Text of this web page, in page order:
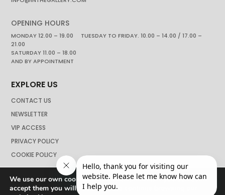
OPENING HOURS
MONDAY 12.00 – 19.00 TUESDAY TO FRIDAY. 10.00 – 14.00 / 17.00 –
21.00
SATURDAY 11.00 – 18.00
AND BY APPOINTMENT
EXPLORE US
CONTACT US
NEWSLETTER
VIP ACCESS
PRIVACY POLICY
COOKIE POLICY
We use our own cookies to navigate the web if you do not
accept them you will not be able to continue browsing our